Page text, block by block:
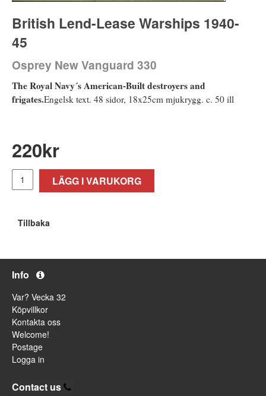
British Lend-Lease Warships 1940-
45
Osprey New Vanguard 330
The Royal Navy´s American-Built destroyers and
frigates.Engelsk text. 48 sidor, 18x25cm mjukrygg. c. 50 ill
220kr
LÄGG I VARUKORG
Tillbaka
Info
Var? Vecka 32
Köpvillkor
Kontakta oss
Welcome!
Postage
Logga in
Contact us